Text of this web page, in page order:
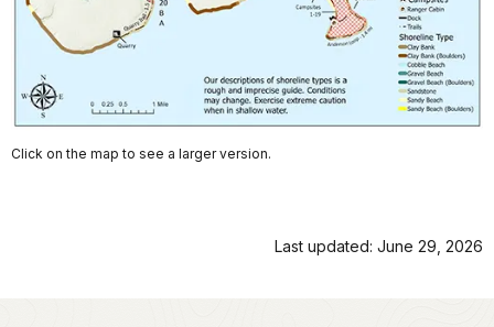
Click on the map to see a larger version.
Last updated: June 29, 2026